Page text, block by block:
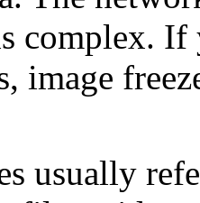
complex. If
image
usually